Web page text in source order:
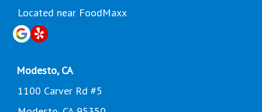
Located near FoodMaxx
Modesto, CA
1100 Carver Rd #5